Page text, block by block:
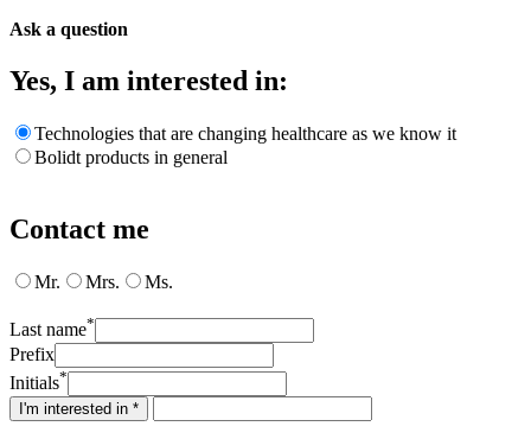
Ask a question
Yes, I am interested in:
Technologies that are changing healthcare as we know it
Bolidt products in general
Contact me
Mr. Mrs. Ms.
Last name*
Prefix
Initials*
I'm interested in *